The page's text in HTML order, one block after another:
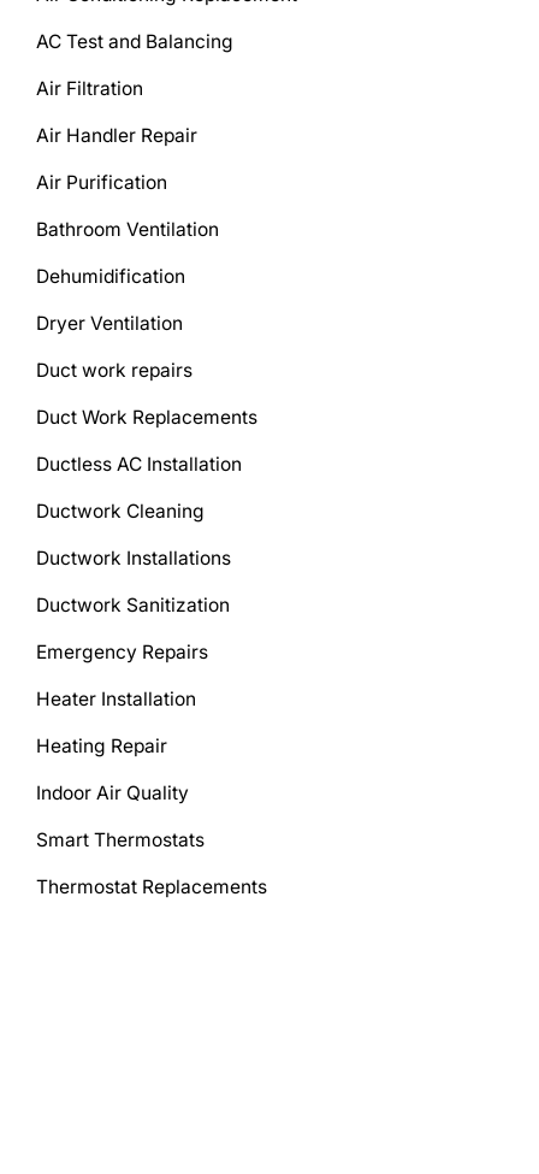
AC Test and Balancing
Air Filtration
Air Handler Repair
Air Purification
Bathroom Ventilation
Dehumidification
Dryer Ventilation
Duct work repairs
Duct Work Replacements
Ductless AC Installation
Ductwork Cleaning
Ductwork Installations
Ductwork Sanitization
Emergency Repairs
Heater Installation
Heating Repair
Indoor Air Quality
Smart Thermostats
Thermostat Replacements